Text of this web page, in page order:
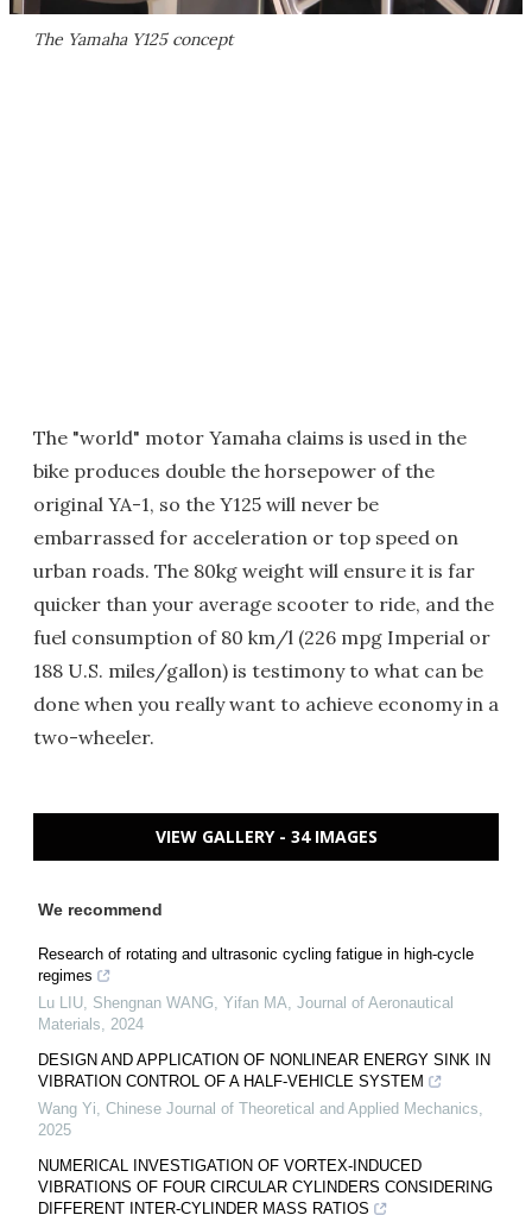
The Yamaha Y125 concept
The "world" motor Yamaha claims is used in the
bike produces double the horsepower of the
original YA-1, so the Y125 will never be
embarrassed for acceleration or top speed on
urban roads. The 80kg weight will ensure it is far
quicker than your average scooter to ride, and the
fuel consumption of 80 km/l (226 mpg Imperial or
188 U.S. miles/gallon) is testimony to what can be
done when you really want to achieve economy in a
two-wheeler.
VIEW GALLERY - 34 IMAGES
We recommend
Research of rotating and ultrasonic cycling fatigue in high-cycle
regimes
Lu LIU, Shengnan WANG, Yifan MA Journal of Aeronautical
Materials
2024
DESIGN AND APPLICATION OF NONLINEAR ENERGY SINK IN
VIBRATION CONTROL OF A HALF-VEHICLE SYSTEM
Wang Yi Chinese Journal of Theoretical and Applied Mechanics
2025
NUMERICAL INVESTIGATION OF VORTEX-INDUCED
VIBRATIONS OF FOUR CIRCULAR CYLINDERS CONSIDERING
DIFFERENT INTER-CYLINDER MASS RATIOS